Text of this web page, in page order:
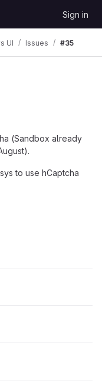
Sign in
UI Issues #35
(Sandbox already
to use hCaptcha